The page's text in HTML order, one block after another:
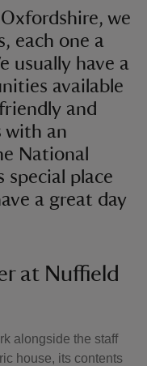
we
each one a
usually have a
available
and
with an
National
place
a great day
at Nuffield
alongside the staff
house, its contents